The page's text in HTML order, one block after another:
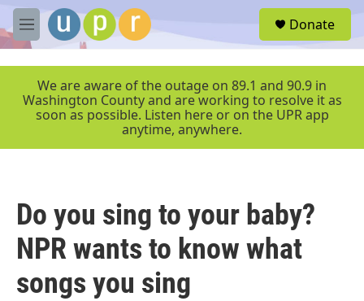
Skip to main content
M
e
r
Donate
We are aware of the outage on 89.1 and 90.9 in
Washington County and are working to resolve it as
soon as possible. Listen here or on the UPR app
anytime, anywhere.
Do you sing to your baby?
NPR wants to know what
songs you sing